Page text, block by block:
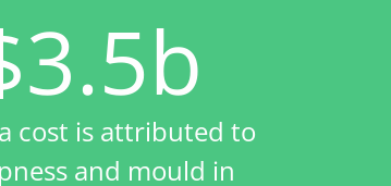
cost is attributed to
and mould in